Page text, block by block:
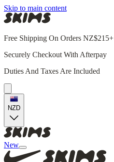
Skip to main content
Free Shipping On Orders NZ$215+
Securely Checkout With Afterpay
Duties And Taxes Are Included
NZD
New